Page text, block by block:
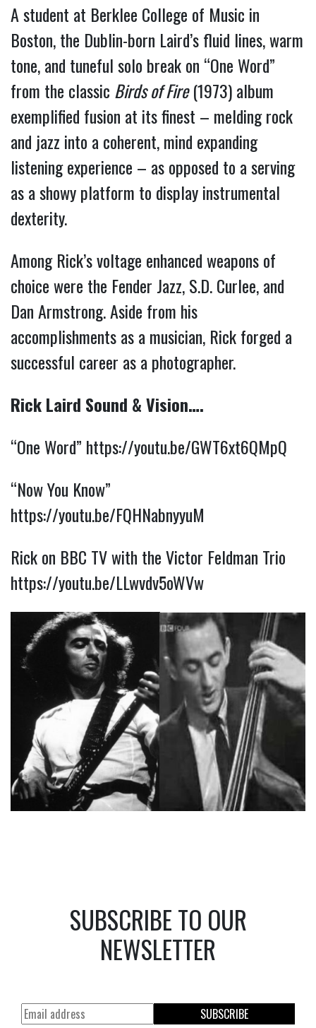
A student at Berklee College of Music in
Boston, the Dublin-born Laird’s fluid lines, warm
tone, and tuneful solo break on “One Word”
from the classic Birds of Fire(1973) album
exemplified fusion at its finest – melding rock
and jazz into a coherent, mind expanding
listening experience – as opposed to a serving
as a showy platform to display instrumental
dexterity.
Among Rick’s voltage enhanced weapons of
choice were the Fender Jazz, S.D. Curlee, and
Dan Armstrong. Aside from his
accomplishments as a musician, Rick forged a
successful career as a photographer.
Rick Laird Sound & Vision….
“One Word” https://youtu.be/GWT6xt6QMpQ
“Now You Know”
https://youtu.be/FQHNabnyyuM
Rick on BBC TV with the Victor Feldman Trio
https://youtu.be/LLwvdv5oWVw
SUBSCRIBE TO OUR
NEWSLETTER
SUBSCRIBE